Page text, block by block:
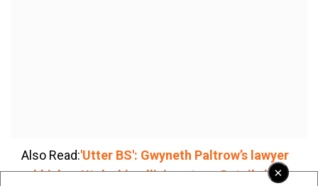
×
Also Read:'Utter BS': Gwyneth Paltrow’s lawyer
rubbishes Utah ski collision story. Details here